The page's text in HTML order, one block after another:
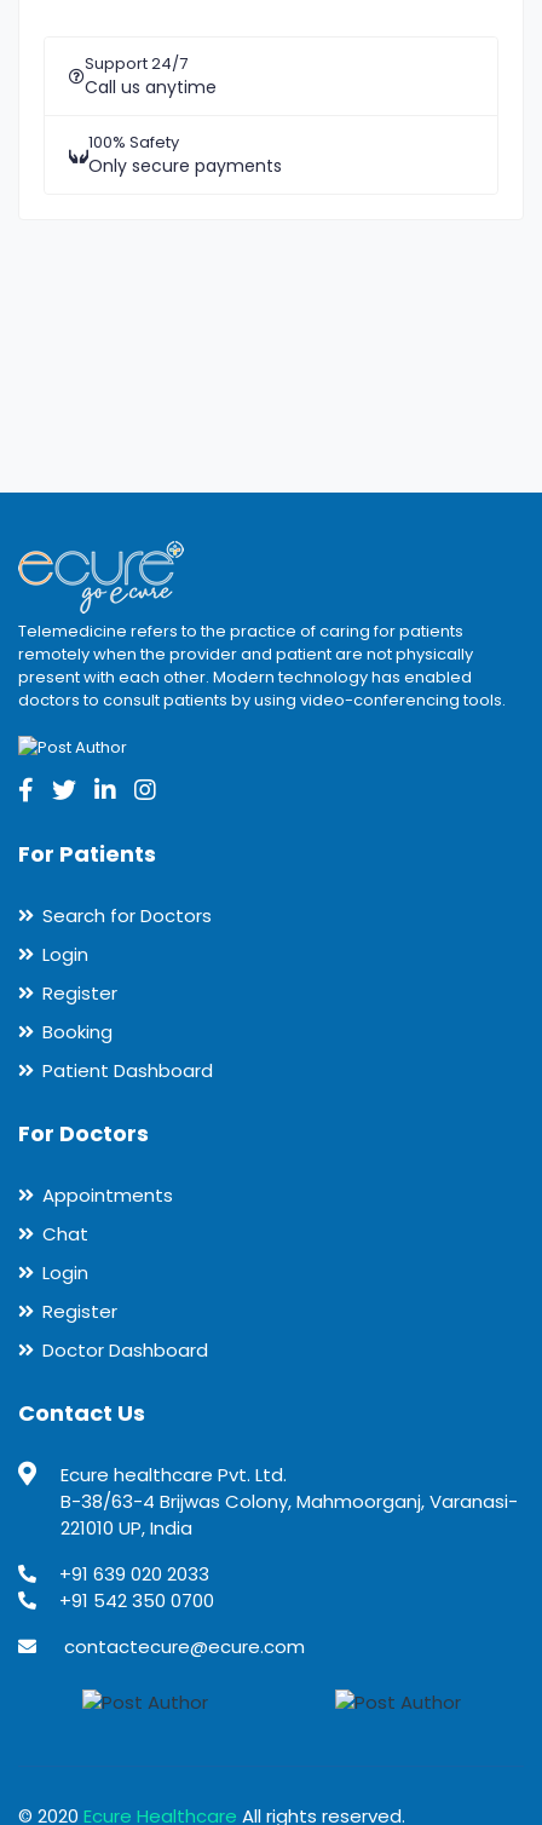
Support 24/7
Call us anytime
100% Safety
Only secure payments
Telemedicine refers to the practice of caring for patients
remotely when the provider and patient are not physically
present with each other. Modern technology has enabled
doctors to consult patients by using video-conferencing tools.
For Patients
Search for Doctors
Login
Register
Booking
Patient Dashboard
For Doctors
Appointments
Chat
Login
Register
Doctor Dashboard
Contact Us
Ecure healthcare Pvt. Ltd.
B-38/63-4 Brijwas Colony, Mahmoorganj, Varanasi-
221010 UP, India
+91 639 020 2033
+91 542 350 0700
contactecure@ecure.com
© 2020 Ecure Healthcare All rights reserved.